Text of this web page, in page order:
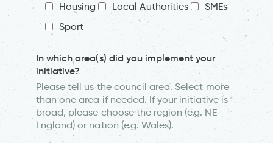
Housing
Local Authorities
SMEs
Sport
In which area(s) did you implement your
initiative?
Please tell us the council area. Select more
than one area if needed. If your initiative is
broad, please choose the region (e.g. NE
England) or nation (e.g. Wales).